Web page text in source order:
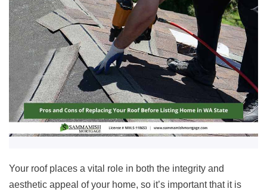
Your roof places a vital role in both the integrity and
aesthetic appeal of your home, so it’s important that it is